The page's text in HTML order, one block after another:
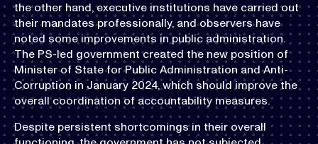
the other hand, executive institutions have carried out
their mandates professionally, and observers have
noted some improvements in public administration.
The PS-led government created the new position of
Minister of State for Public Administration and Anti-
Corruption in January 2024, which should improve the
overall coordination of accountability measures.
Despite persistent shortcomings in their overall